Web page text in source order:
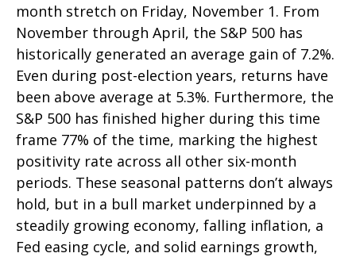
month stretch on Friday, November 1. From
November through April, the S&P 500 has
historically generated an average gain of 7.2%.
Even during post-election years, returns have
been above average at 5.3%. Furthermore, the
S&P 500 has finished higher during this time
frame 77% of the time, marking the highest
positivity rate across all other six-month
periods. These seasonal patterns don’t always
hold, but in a bull market underpinned by a
steadily growing economy, falling inflation, a
Fed easing cycle, and solid earnings growth,